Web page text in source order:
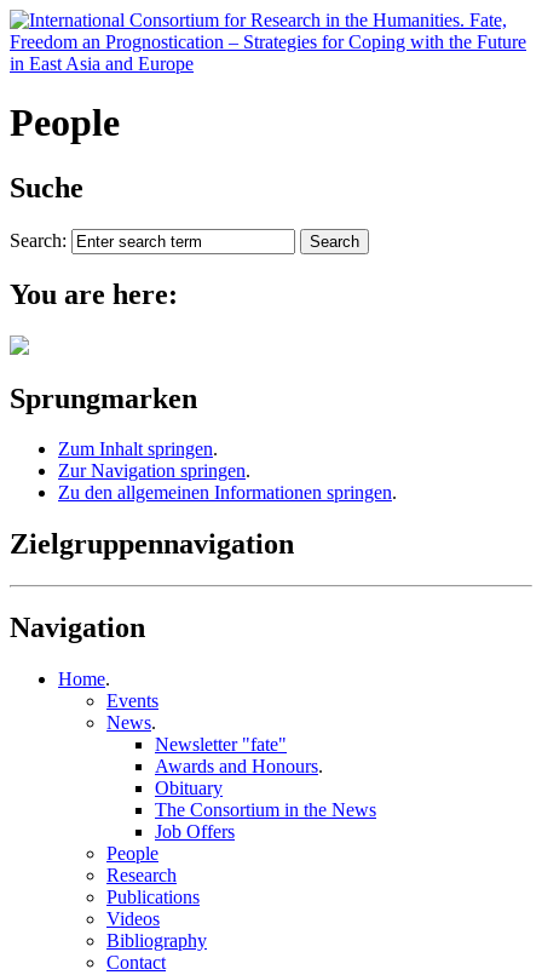
People
Suche
Search:
You are here:
Sprungmarken
Zum Inhalt springen.
Zur Navigation springen.
Zu den allgemeinen Informationen springen.
Zielgruppennavigation
Navigation
Home.
Events
News.
Newsletter "fate"
Awards and Honours.
Obituary
The Consortium in the News
Job Offers
People
Research
Publications
Videos
Bibliography
Contact